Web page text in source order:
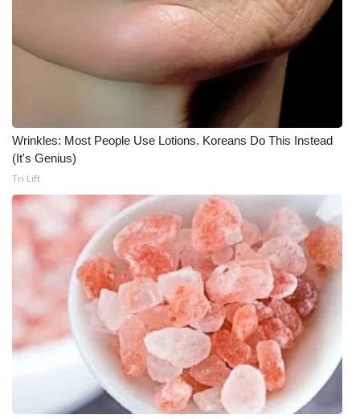
Wrinkles: Most People Use Lotions. Koreans Do This Instead
(It's Genius)
Tri Lift